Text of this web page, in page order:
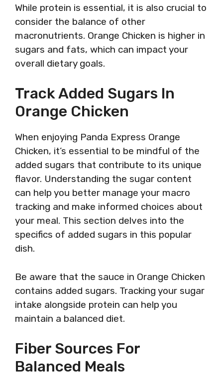
While protein is essential, it is also crucial to
consider the balance of other
macronutrients. Orange Chicken is higher in
sugars and fats, which can impact your
overall dietary goals.
Track Added Sugars In
Orange Chicken
When enjoying Panda Express Orange
Chicken, it’s essential to be mindful of the
added sugars that contribute to its unique
flavor. Understanding the sugar content
can help you better manage your macro
tracking and make informed choices about
your meal. This section delves into the
specifics of added sugars in this popular
dish.
Be aware that the sauce in Orange Chicken
contains added sugars. Tracking your sugar
intake alongside protein can help you
maintain a balanced diet.
Fiber Sources For
Balanced Meals